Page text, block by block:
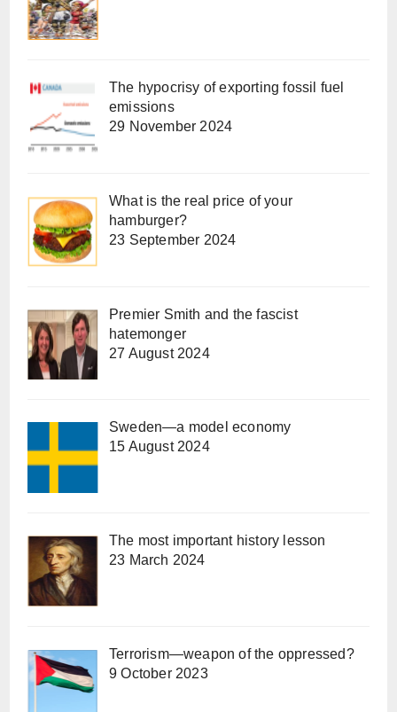
The hypocrisy of exporting fossil fuel
emissions
29 November 2024
What is the real price of your
hamburger?
23 September 2024
Premier Smith and the fascist
hatemonger
27 August 2024
Sweden—a model economy
15 August 2024
The most important history lesson
23 March 2024
Terrorism—weapon of the oppressed?
9 October 2023